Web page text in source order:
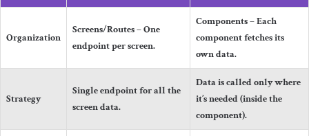
Organization
Screens/Routes – One
endpoint per screen.
Components – Each
component fetches its
own data.
Strategy
Single endpoint for all the
screen data.
Data is called only where
it’s needed (inside the
component).